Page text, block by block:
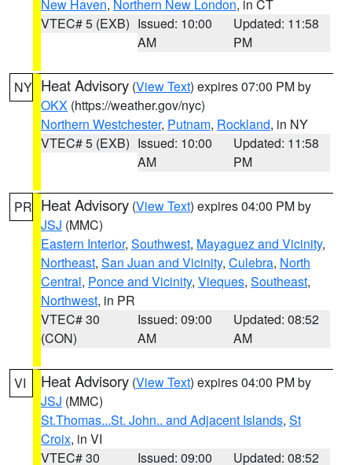
New Haven, Northern New London, in CT
VTEC# 5 (EXB) Issued: 10:00
AM
Updated: 11:58
PM
NY Heat Advisory (View Text) expires 07:00 PM by
OKX (https://weather.gov/nyc)
Northern Westchester, Putnam, Rockland, in NY
VTEC# 5 (EXB) Issued: 10:00
AM
Updated: 11:58
PM
PR Heat Advisory (View Text) expires 04:00 PM by
JSJ (MMC)
Eastern Interior, Southwest, Mayaguez and Vicinity,
Northeast, San Juan and Vicinity, Culebra, North
Central, Ponce and Vicinity, Vieques, Southeast,
Northwest, in PR
VTEC# 30
(CON)
Issued: 09:00
AM
Updated: 08:52
AM
VI Heat Advisory (View Text) expires 04:00 PM by
JSJ (MMC)
St.Thomas...St. John.. and Adjacent Islands, St
Croix, in VI
VTEC# 30
Issued: 09:00
Updated: 08:52